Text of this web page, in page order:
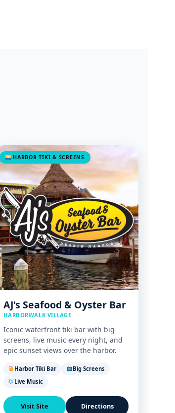
HARBOR TIKI & SCREENS
AJ's Seafood & Oyster Bar
HARBORWALK VILLAGE
Iconic waterfront tiki bar with big
screens, live music every night, and
epic sunset views over the harbor.
Harbor Tiki Bar
Big Screens
Live Music
Visit Site Directions